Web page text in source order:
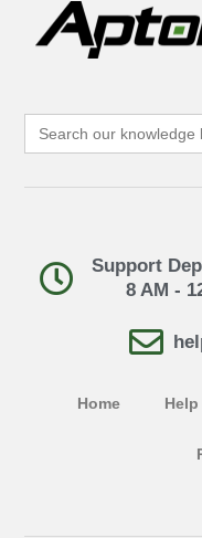
Search
for:
Support
8 AM -
Home